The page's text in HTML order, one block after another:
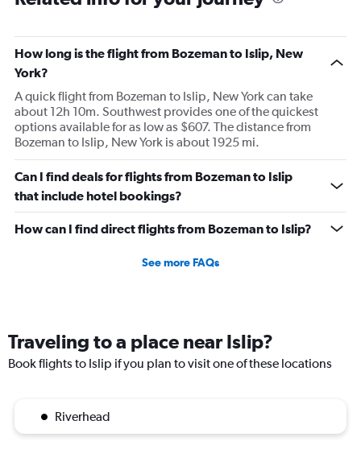
How long is the flight from Bozeman to Islip, New
York?
A quick flight from Bozeman to Islip, New York can take
about 12h 10m. Southwest provides one of the quickest
options available for as low as $607. The distance from
Bozeman to Islip, New York is about 1925 mi.
Can I find deals for flights from Bozeman to Islip
that include hotel bookings?
How can I find direct flights from Bozeman to Islip?
See more FAQs
Traveling to a place near Islip?
Book flights to Islip if you plan to visit one of these locations
Riverhead